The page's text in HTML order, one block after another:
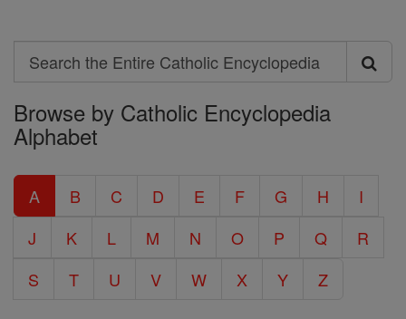
Search
Search
the
Entire
Catholic
Encyclopedia
Browse by Catholic Encyclopedia
Alphabet
A B C D E F G H
I
J
K L M N O P Q
R
S
T U V W X Y Z